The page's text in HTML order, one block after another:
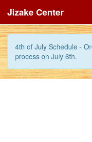
4th of July Schedule -
process on July 6th.
Jizake Center